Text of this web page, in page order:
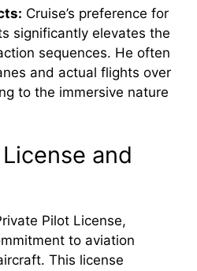
Cruise’s preference for
significantly elevates the
sequences. He often
and actual flights over
to the immersive nature
and
Pilot License,
to aviation
This license